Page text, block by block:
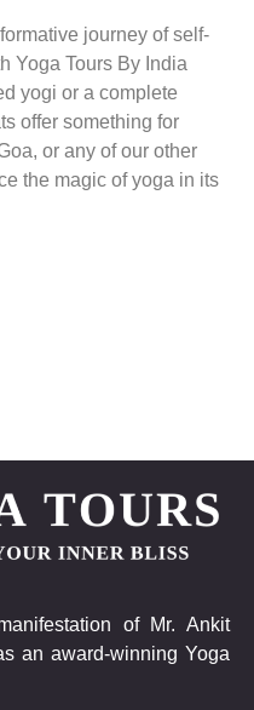
journey of self-
Yoga Tours By India
yogi or a complete
offer something for
or any of our other
the magic of yoga in its
of Mr. Ankit
an award-winning Yoga